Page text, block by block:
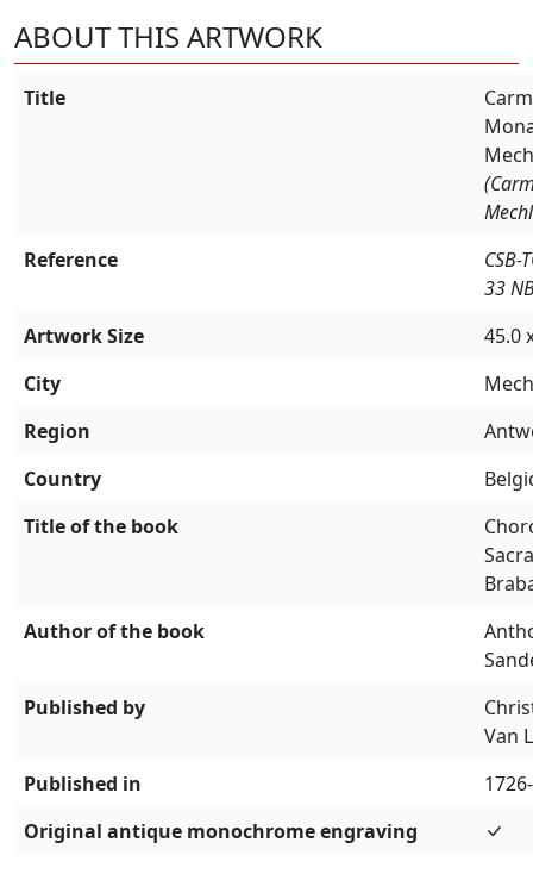
ABOUT THIS ARTWORK
Title
Reference
CSB-
33
Artwork Size
45.0
City
Region
Country
Title of the book
Sacra
Author of the book
Published by
Van
Published in
Original antique monochrome engraving